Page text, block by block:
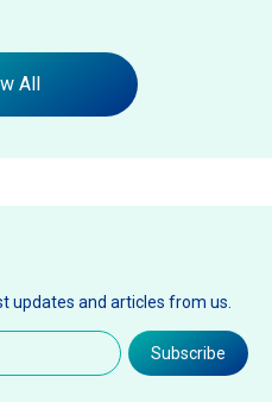
All
updates and articles from us.
Subscribe